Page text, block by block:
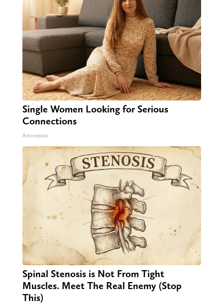
Single Women Looking for Serious
Connections
Amoredate
Spinal Stenosis is Not From Tight
Muscles. Meet The Real Enemy (Stop
This)